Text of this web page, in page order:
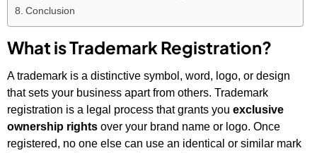
Conclusion
What is Trademark Registration?
A trademark is a distinctive symbol, word, logo, or design
that sets your business apart from others. Trademark
registration is a legal process that grants you exclusive
ownership rights over your brand name or logo. Once
registered, no one else can use an identical or similar mark